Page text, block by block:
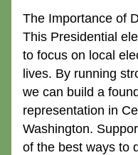
The Importance of
This Presidential
to focus on local
lives. By running
we can build a
representation in
Washington.
of the best ways to